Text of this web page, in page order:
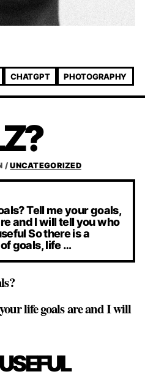
CHATGPT PHOTOGRAPHY
/UNCATEGORIZED
Tell me your goals,
and I will tell you who
So there is a
goals, life …
life goals are and I will